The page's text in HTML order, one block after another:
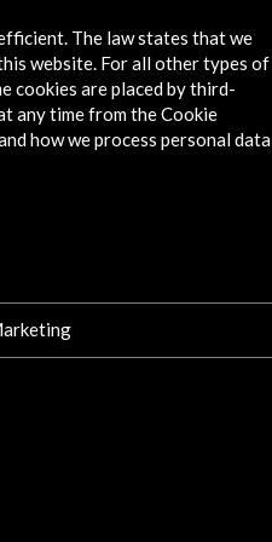
manager
She is
The law states that we
website. For all other types of
cookies are placed by third-
any time from the Cookie
how we process personal data